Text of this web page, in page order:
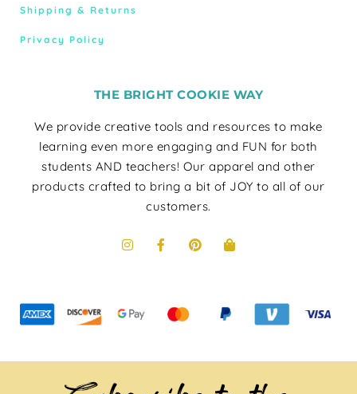
Shipping & Returns
Privacy Policy
THE BRIGHT COOKIE WAY
We provide creative tools and resources to make
learning even more engaging and FUN for both
students AND teachers! Our apparel and other
products crafted to bring a bit of JOY to all of our
customers.